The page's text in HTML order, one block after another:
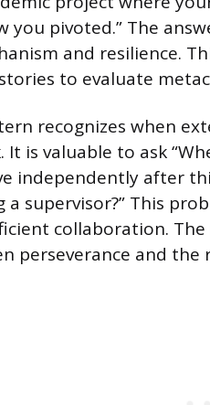
you pivoted.” The
and resilience.
to evaluate
recognizes when
It is valuable to ask
independently after
a supervisor?” This
collaboration.
perseverance and